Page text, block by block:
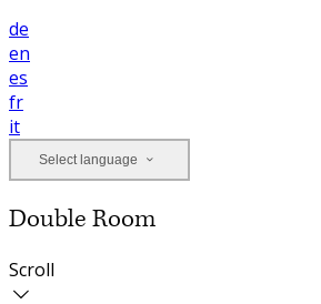
de
en
es
fr
it
Select language
Double Room
Scroll